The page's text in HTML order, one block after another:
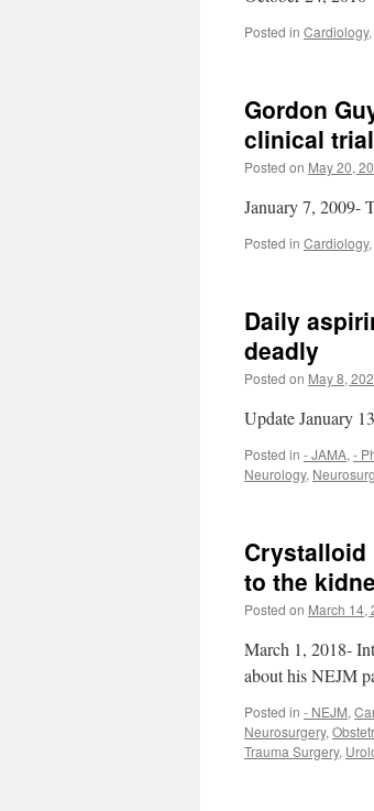
Posted in Cardiology,
Gordon
clinical
Posted on May 20,
January 7, 2009-
Posted in Cardiology,
Daily
deadly
Posted on May 8,
Update January
Posted in - JAMA, -
Neurology,
Crystalloid
to the
Posted on March 14,
March 1, 2018-
about his NEJM
Posted in - NEJM,
Neurosurgery,
Trauma Surgery,